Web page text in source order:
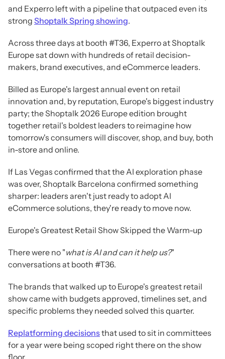
and Experro left with a pipeline that outpaced even its
strong Shoptalk Spring showing.
Across three days at booth #T36, Experro at Shoptalk
Europe sat down with hundreds of retail decision-
makers, brand executives, and eCommerce leaders.
Billed as Europe's largest annual event on retail
innovation and, by reputation, Europe's biggest industry
party; the Shoptalk 2026 Europe edition brought
together retail's boldest leaders to reimagine how
tomorrow's consumers will discover, shop, and buy, both
in-store and online.
If Las Vegas confirmed that the AI exploration phase
was over, Shoptalk Barcelona confirmed something
sharper: leaders aren't just ready to adopt AI
eCommerce solutions, they're ready to move now.
Europe's Greatest Retail Show Skipped the Warm-up
There were no "what is AI and can it help us?"
conversations at booth #T36.
The brands that walked up to Europe's greatest retail
show came with budgets approved, timelines set, and
specific problems they needed solved this quarter.
Replatforming decisionsthat used to sit in committees
for a year were being scoped right there on the show